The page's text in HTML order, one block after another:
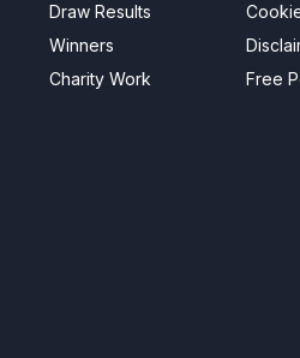
Draw Results
Winners
Charity Work
Free